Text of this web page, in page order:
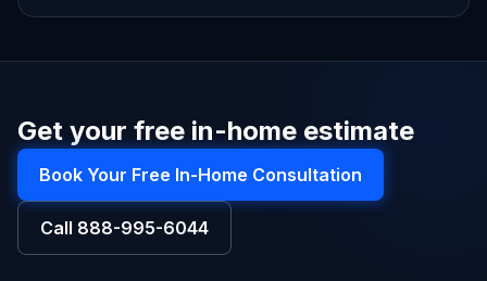
Get your free in-home estimate
Book Your Free In-Home Consultation
Call 888-995-6044